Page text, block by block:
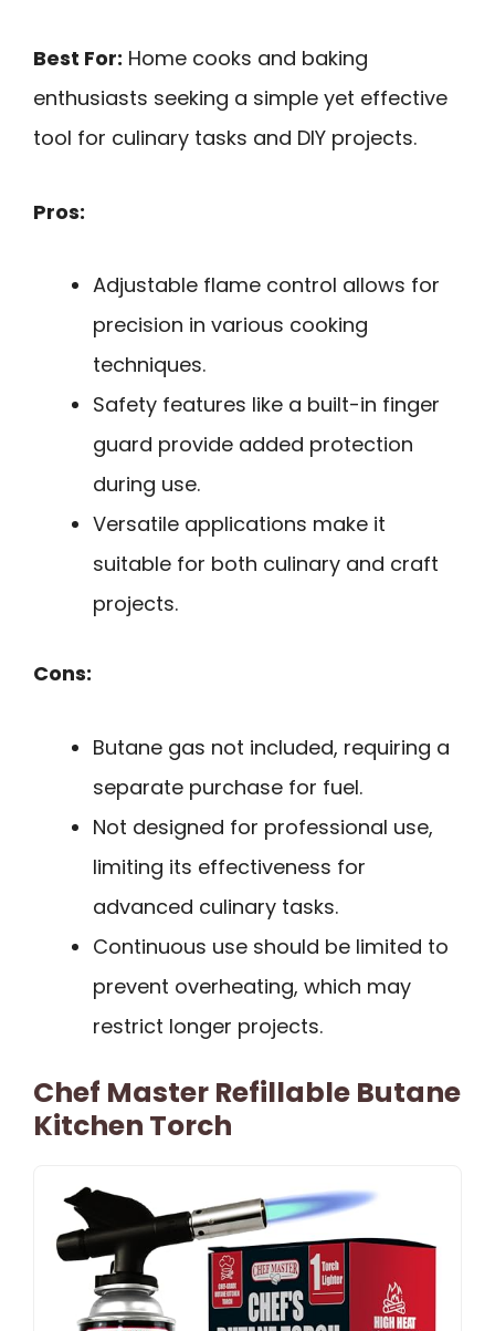
Best For: Home cooks and baking
enthusiasts seeking a simple yet effective
tool for culinary tasks and DIY projects.
Pros:
Adjustable flame control allows for
precision in various cooking
techniques.
Safety features like a built-in finger
guard provide added protection
during use.
Versatile applications make it
suitable for both culinary and craft
projects.
Cons:
Butane gas not included, requiring a
separate purchase for fuel.
Not designed for professional use,
limiting its effectiveness for
advanced culinary tasks.
Continuous use should be limited to
prevent overheating, which may
restrict longer projects.
Chef Master Refillable Butane
Kitchen Torch